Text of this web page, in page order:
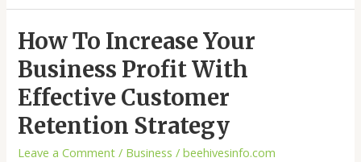
How To Increase Your
Business Profit With
Effective Customer
Retention Strategy
Leave a Comment / Business /beehivesinfo.com
How
To
Increase
Your
Business
Profit
With